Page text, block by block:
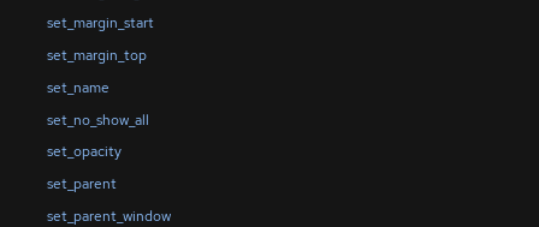
set_margin_start
set_margin_top
set_name
set_no_show_all
set_opacity
set_parent
set_parent_window